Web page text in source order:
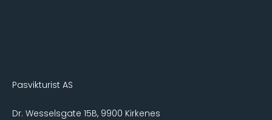
Pasvikturist AS
Dr. Wesselsgate 15B, 9900 Kirkenes